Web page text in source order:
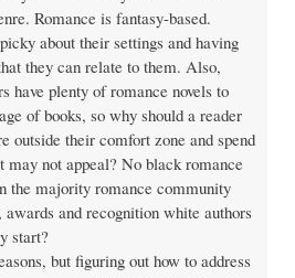
Romance is fantasy-based.
about their settings and having
they can relate to them. Also,
have plenty of romance novels to
of books, so why should a reader
outside their comfort zone and spend
may not appeal? No black romance
the majority romance community
and recognition white authors
start?
but figuring out how to address